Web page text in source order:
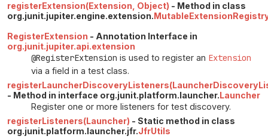
registerExtension(Extension, Object) - Method in class
org.junit.jupiter.engine.extension.
RegisterExtension - Annotation Interface in
org.junit.jupiter.api.extension
@RegisterExtension is used to register an Extension
via a field in a test class.
- Method in interface org.junit.platform.launcher.Launcher
Register one or more listeners for test discovery.
registerListeners(Launcher) - Static method in class
org.junit.platform.launcher.jfr.JfrUtils